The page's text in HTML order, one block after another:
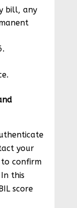
bill, any
your
confirm
this
score